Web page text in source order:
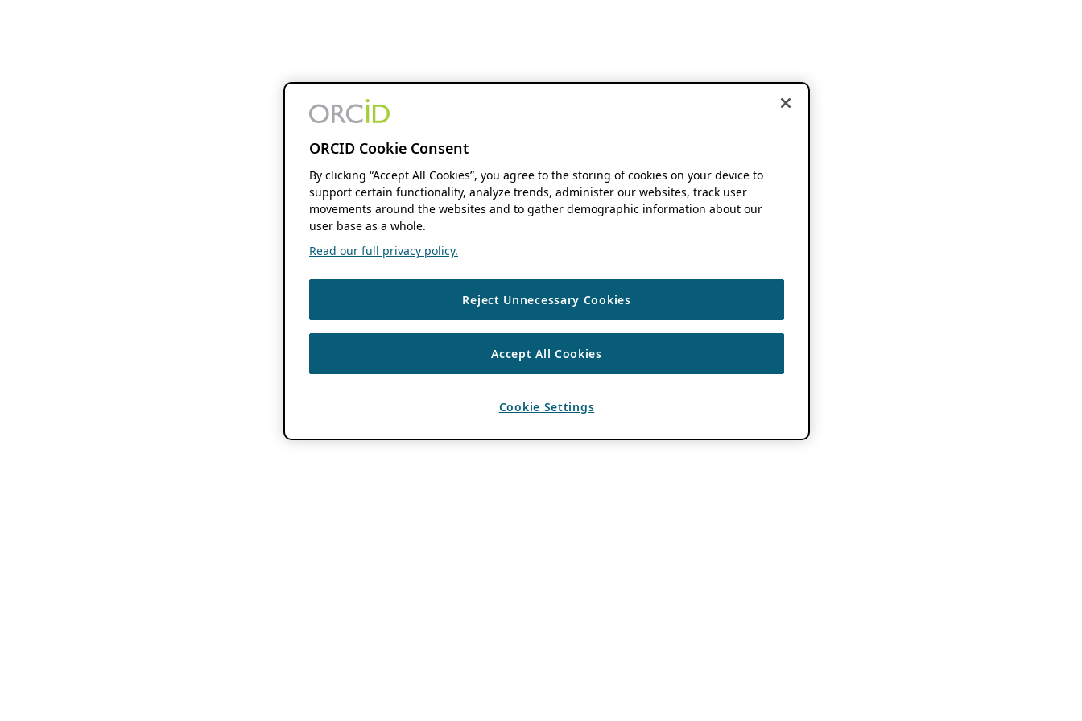
ORCID Cookie Consent
By clicking “Accept All Cookies”, you agree to the storing of cookies on your device to
support certain functionality, analyze trends, administer our websites, track user
movements around the websites and to gather demographic information about our
user base as a whole.
Read our full privacy policy.
Reject Unnecessary Cookies
Accept All Cookies
Cookie Settings